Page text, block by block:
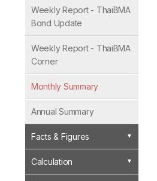
Weekly Report - ThaiBMA
Bond Update
Weekly Report - ThaiBMA
Corner
Monthly Summary
Annual Summary
Facts & Figures
Calculation